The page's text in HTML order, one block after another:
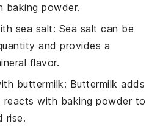
baking powder.
sea salt: Sea salt can be
and provides a
flavor.
buttermilk: Buttermilk adds
with baking powder to
rise.